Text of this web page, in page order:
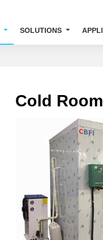
SOLUTIONS
Cold Room